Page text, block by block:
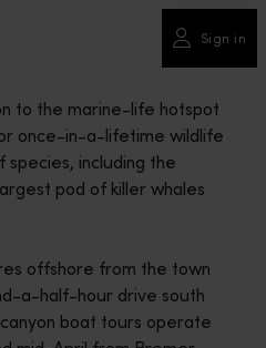
Sign in
to the marine-life hotspot
once-in-a-lifetime wildlife
including the
pod of killer whales
offshore from the town
a-half-hour drive south
boat tours operate